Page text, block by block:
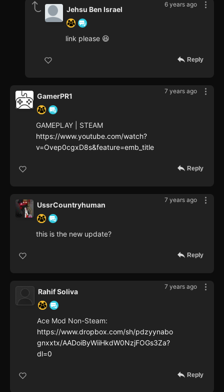
6 years ago
Jehsu Ben Israel
link please 😆
Reply
7 years ago
GamerPR1
GAMEPLAY | STEAM
https://www.youtube.com/watch?
v=Ovep0cgxD8s&feature=emb_title
Reply
7 years ago
UssrCountryhuman
this is the new update?
Reply
7 years ago
Rahif Soliva
Ace Mod Non-Steam:
https://www.dropbox.com/sh/pdzyynabo
gnxxtx/AADoiByWiiHkdW0NzjFOGs3Za?
dl=0
Reply